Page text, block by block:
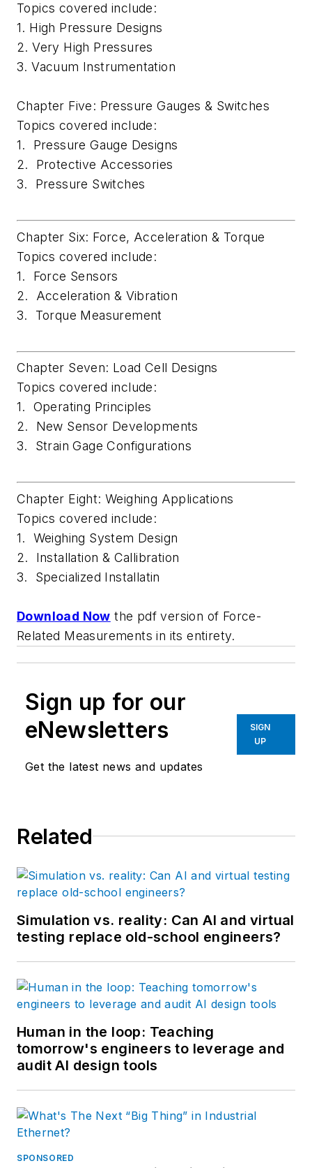
Topics covered include:
1. High Pressure Designs
2. Very High Pressures
3. Vacuum Instrumentation
Chapter Five: Pressure Gauges & Switches
Topics covered include:
1. Pressure Gauge Designs
2. Protective Accessories
3. Pressure Switches
Chapter Six: Force, Acceleration & Torque
Topics covered include:
1. Force Sensors
2. Acceleration & Vibration
3. Torque Measurement
Chapter Seven: Load Cell Designs
Topics covered include:
1. Operating Principles
2. New Sensor Developments
3. Strain Gage Configurations
Chapter Eight: Weighing Applications
Topics covered include:
1. Weighing System Design
2. Installation & Callibration
3. Specialized Installatin
Download Now the pdf version of Force-
Related Measurementsin its entirety.
Sign up for our
eNewsletters
Get the latest news and updates
SIGN
UP
Related
Simulation vs. reality: Can AI and virtual
testing replace old-school engineers?
Human in the loop: Teaching
tomorrow's engineers to leverage and
audit AI design tools
SPONSORED